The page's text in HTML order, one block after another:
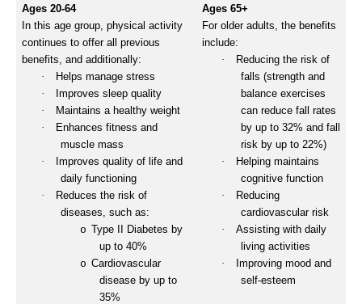
Ages 20-64
In this age group, physical activity
continues to offer all previous
benefits, and additionally:
·
Helps manage stress
·
Improves sleep quality
·
Maintains a healthy weight
·
Enhances fitness and
muscle mass
·
Improves quality of life and
daily functioning
·
Reduces the risk of
diseases, such as:
o Type II Diabetes by
up to 40%
o Cardiovascular
disease by up to
35%
Ages 65+
For older adults, the benefits
include:
·
Reducing the risk of
falls (strength and
balance exercises
can reduce fall rates
by up to 32% and fall
risk by up to 22%)
·
Helping maintains
cognitive function
·
Reducing
cardiovascular risk
·
Assisting with daily
living activities
·
Improving mood and
self-esteem